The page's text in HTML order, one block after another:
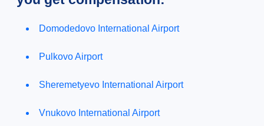
Domodedovo International Airport
Pulkovo Airport
Sheremetyevo International Airport
Vnukovo International Airport